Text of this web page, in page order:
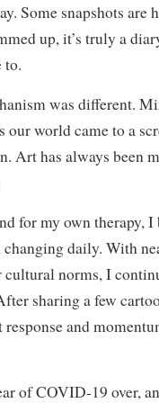
Some snapshots are
up, it’s truly a
to.
was different.
our world came to a
Art has always been
for my own therapy,
daily. With
cultural norms, I
sharing a few
response and
of COVID-19 over,